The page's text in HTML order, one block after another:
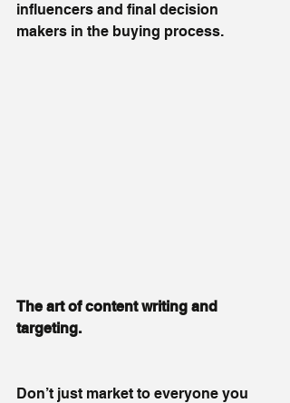
influencers and final decision
makers in the buying process.
The art of content writing and
targeting.
Don’t just market to everyone you